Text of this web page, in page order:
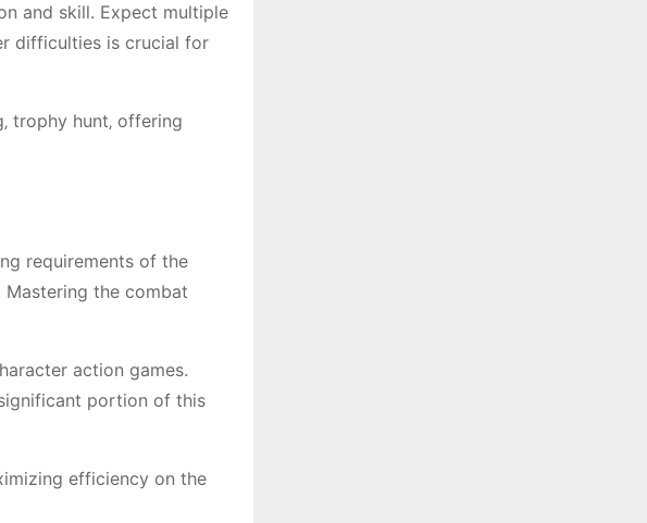
and skill. Expect multiple
difficulties is crucial for
trophy hunt‚ offering
requirements of the
the combat
action games.
portion of this
efficiency on the